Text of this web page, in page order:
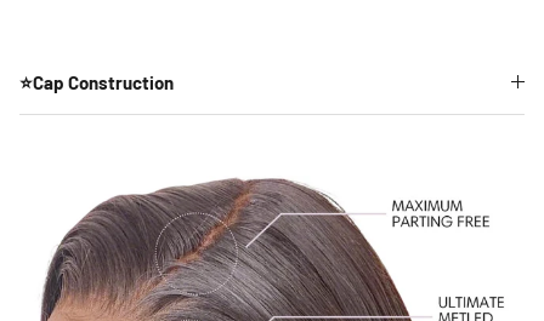
⭐Cap Construction